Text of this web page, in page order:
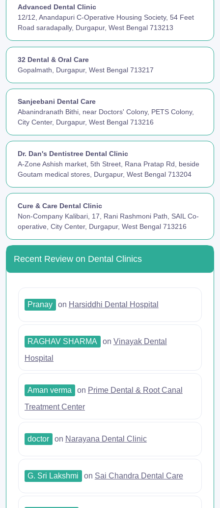
Advanced Dental Clinic
12/12, Anandapuri C-Operative Housing Society, 54 Feet
Road saradapally, Durgapur, West Bengal 713213
32 Dental & Oral Care
Gopalmath, Durgapur, West Bengal 713217
Sanjeebani Dental Care
Abanindranath Bithi, near Doctors' Colony, PETS Colony,
City Center, Durgapur, West Bengal 713216
Dr. Dan's Dentistree Dental Clinic
A-Zone Ashish market, 5th Street, Rana Pratap Rd, beside
Goutam medical stores, Durgapur, West Bengal 713204
Cure & Care Dental Clinic
Non-Company Kalibari, 17, Rani Rashmoni Path, SAIL Co-
operative, City Center, Durgapur, West Bengal 713216
Recent Review on Dental Clinics
Pranay on Harsiddhi Dental Hospital
RAGHAV SHARMA on Vinayak Dental
Hospital
Aman verma on Prime Dental & Root Canal
Treatment Center
doctor on Narayana Dental Clinic
G. Sri Lakshmi on Sai Chandra Dental Care